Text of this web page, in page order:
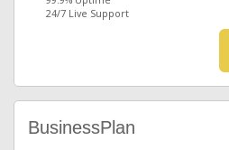
24/7 Live Support
BusinessPlan